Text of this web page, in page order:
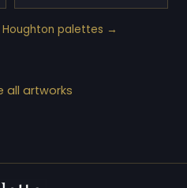
Houghton palettes →
all artworks